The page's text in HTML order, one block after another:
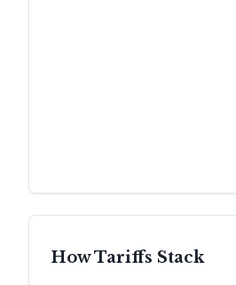
How Tariffs Stack